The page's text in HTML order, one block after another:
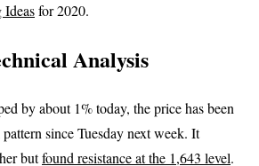
Ideasfor 2020.
Analysis
by about 1% today, the price has been
since Tuesday next week. It
butfound resistance at the 1,643 level.